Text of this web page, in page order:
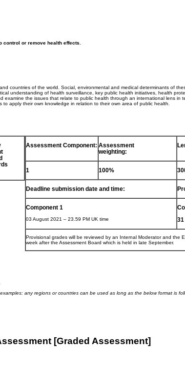
or remove health effects.
countries of the world. Social, environmental and medical determinants of
understanding of health surveillance, key public health initiatives, health
the issues that relate to public health through an international lens
apply their own knowledge in relation to their own area of public health.
Assessment Component: Assessment
weighting:
1 100%
Deadline submission date and time:
Component 1
03 August 2021 – 23.59 PM UK time
31
Provisional grades will be reviewed by an Internal Moderator and the
week after the Assessment Board which is held in late September.
any regions or countries can be used as long as the below format is
[Graded Assessment]